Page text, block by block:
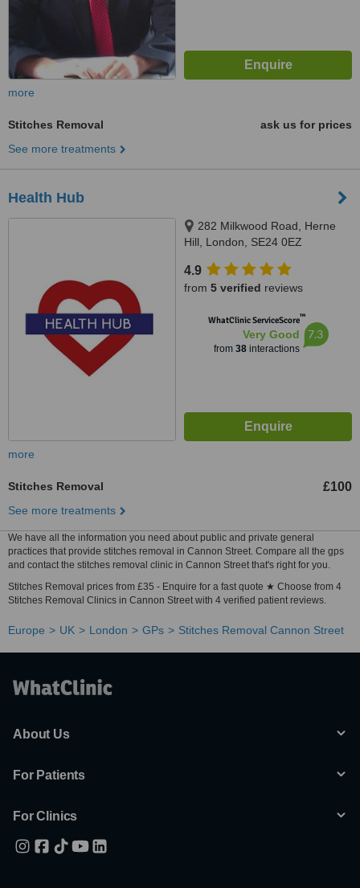
more
Stitches Removal
ask us for prices
See more treatments
Health Hub
282 Milkwood Road, Herne
Hill, London, SE24 0EZ
4.9
from 5 verified reviews
WhatClinic ServiceScore™
Very Good
from 38interactions
7.3
more
Stitches Removal £100
See more treatments
We have all the information you need about public and private general
practices that provide stitches removal in Cannon Street. Compare all the gps
and contact the stitches removal clinic in Cannon Street that's right for you.
Stitches Removal prices from £35 - Enquire for a fast quote ★ Choose from 4
Stitches Removal Clinics in Cannon Street with 4 verified patient reviews.
Europe UK London GPs Stitches Removal Cannon Street
About Us
For Patients
For Clinics